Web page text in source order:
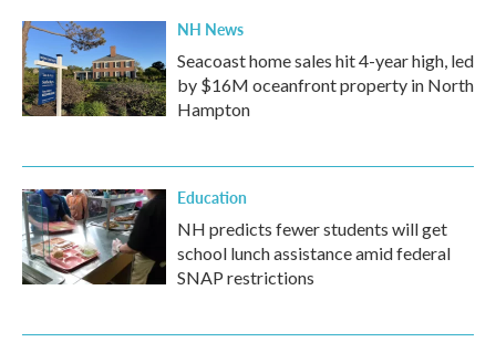
NH News
Seacoast home sales hit 4-year high, led
by $16M oceanfront property in North
Hampton
Education
NH predicts fewer students will get
school lunch assistance amid federal
SNAP restrictions